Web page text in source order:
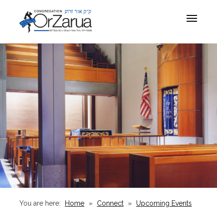
Toggle
You are here: Home » Connect »
Upcoming Events